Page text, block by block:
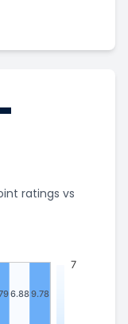
ratings vs
6.889.78
7